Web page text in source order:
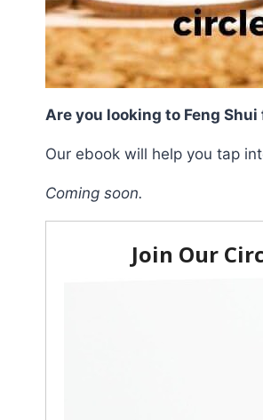
Are you looking to Feng Shui
Our ebook will help you tap
Coming soon.